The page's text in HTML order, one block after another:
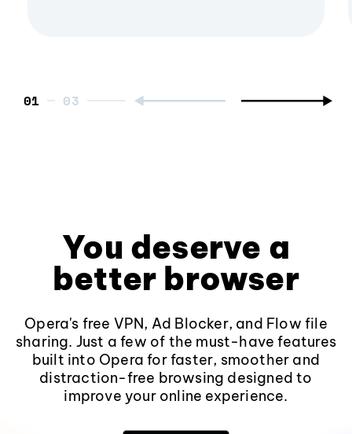
01
You deserve a
better browser
Opera's free VPN, Ad Blocker, and Flow file
sharing. Just a few of the must-have features
built into Opera for faster, smoother and
distraction-free browsing designed to
improve your online experience.